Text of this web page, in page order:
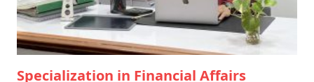
Specialization in Financial Affairs